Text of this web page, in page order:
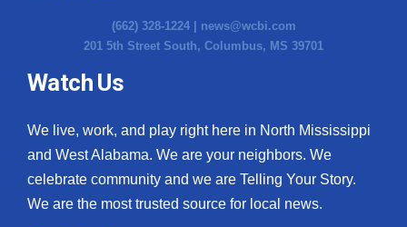
(662) 328-1224 | news@wcbi.com
201 5th Street South, Columbus, MS 39701
Watch Us
We live, work, and play right here in North Mississippi
and West Alabama. We are your neighbors. We
celebrate community and we are Telling Your Story.
We are the most trusted source for local news.